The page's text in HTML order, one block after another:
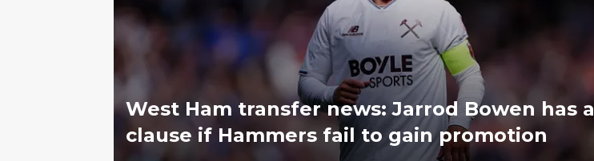
West Ham transfer news: Jarrod Bowen has a
clause if Hammers fail to gain promotion